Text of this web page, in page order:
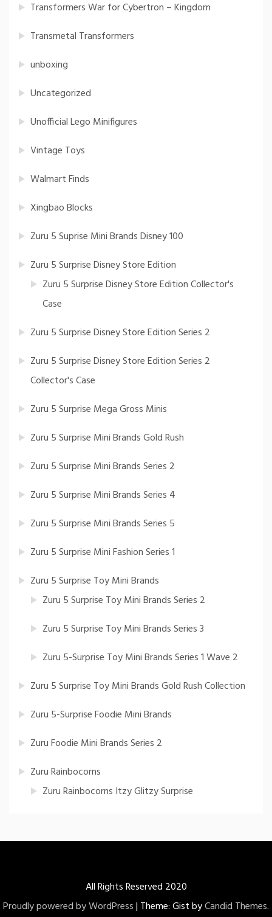
Transformers War for Cybertron – Kingdom
Transmetal Transformers
unboxing
Uncategorized
Unofficial Lego Minifigures
Vintage Toys
Walmart Finds
Xingbao Blocks
Zuru 5 Suprise Mini Brands Disney 100
Zuru 5 Surprise Disney Store Edition
Zuru 5 Surprise Disney Store Edition Collector's
Case
Zuru 5 Surprise Disney Store Edition Series 2
Zuru 5 Surprise Disney Store Edition Series 2
Collector's Case
Zuru 5 Surprise Mega Gross Minis
Zuru 5 Surprise Mini Brands Gold Rush
Zuru 5 Surprise Mini Brands Series 2
Zuru 5 Surprise Mini Brands Series 4
Zuru 5 Surprise Mini Brands Series 5
Zuru 5 Surprise Mini Fashion Series 1
Zuru 5 Surprise Toy Mini Brands
Zuru 5 Surprise Toy Mini Brands Series 2
Zuru 5 Surprise Toy Mini Brands Series 3
Zuru 5-Surprise Toy Mini Brands Series 1 Wave 2
Zuru 5 Surprise Toy Mini Brands Gold Rush Collection
Zuru 5-Surprise Foodie Mini Brands
Zuru Foodie Mini Brands Series 2
Zuru Rainbocorns
Zuru Rainbocorns Itzy Glitzy Surprise
All Rights Reserved 2020
Proudly powered by WordPress| Theme: Gist byCandid Themes.